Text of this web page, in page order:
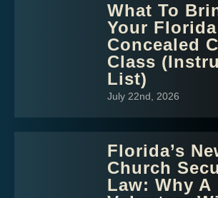
What To
Your Florida
Concealed
Class
List)
July 22nd, 2026
Florida’s
Church
Law: Why A